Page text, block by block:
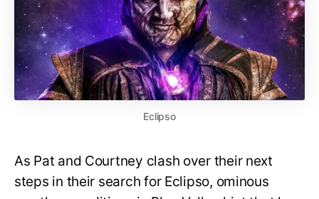
Eclipso
As Pat and Courtney clash over their next
steps in their search for Eclipso, ominous